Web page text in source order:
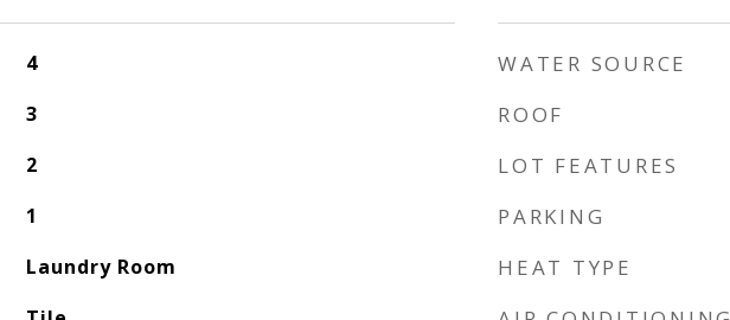
4
3
2
1
Laundry Room
WATER SOURCE
ROOF
LOT FEATURES
PARKING
HEAT TYPE